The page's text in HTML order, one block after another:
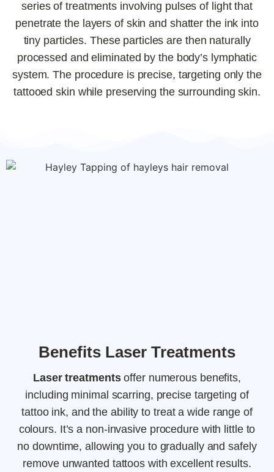
series of treatments involving pulses of light that
penetrate the layers of skin and shatter the ink into
tiny particles. These particles are then naturally
processed and eliminated by the body’s lymphatic
system. The procedure is precise, targeting only the
tattooed skin while preserving the surrounding skin.
Benefits Laser Treatments
Laser treatmentsoffer numerous benefits,
including minimal scarring, precise targeting of
tattoo ink, and the ability to treat a wide range of
colours. It’s a non-invasive procedure with little to
no downtime, allowing you to gradually and safely
remove unwanted tattoos with excellent results.